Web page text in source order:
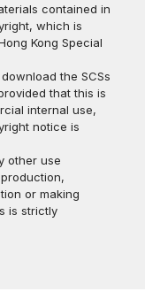
contained in
which is
Kong Special
the SCSs
that this is
internal use,
notice is
other use
or making
is strictly